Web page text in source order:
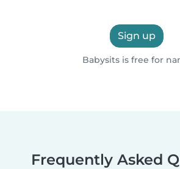
Sign up
Babysits is free for
Frequently Asked